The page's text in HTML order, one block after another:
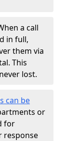
a call
in full,
them via
This
lost.
can be
or
for
response